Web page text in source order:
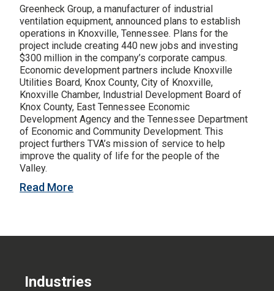
News
About
CONTACT US
Greenheck Group, a manufacturer of industrial
ventilation equipment, announced plans to establish
operations in Knoxville, Tennessee. Plans for the
project include creating 440 new jobs and investing
$300 million in the company’s corporate campus.
Economic development partners include Knoxville
Utilities Board, Knox County, City of Knoxville,
Knoxville Chamber, Industrial Development Board of
Knox County, East Tennessee Economic
Development Agency and the Tennessee Department
of Economic and Community Development. This
project furthers TVA’s mission of service to help
improve the quality of life for the people of the
Valley.
Read More
Industries